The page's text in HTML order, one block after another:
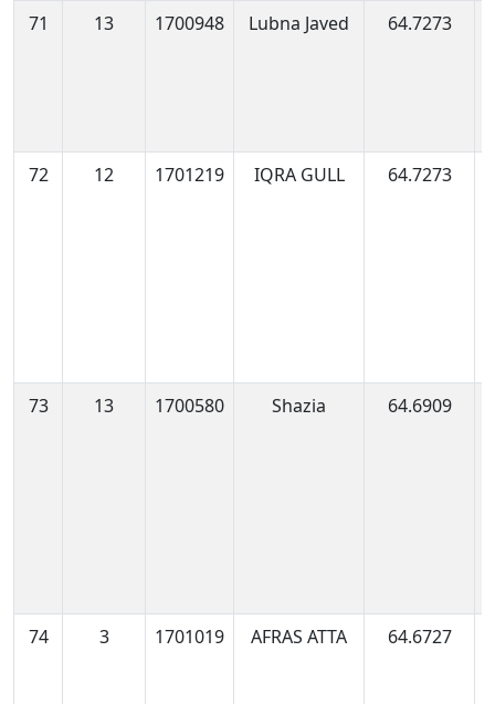
71 13 1700948 Lubna Javed 64.7273
72 12 1701219 IQRA GULL 64.7273
73 13 1700580 Shazia 64.6909
74 3 1701019 AFRAS ATTA 64.6727